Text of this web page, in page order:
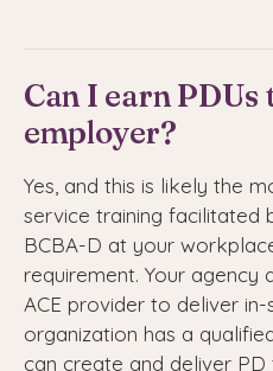
Can I earn
employer?
Yes, and this is likely the
service training facilitated
BCBA-D at your
requirement. Your
ACE provider to deliver
organization has a
can create and deliver